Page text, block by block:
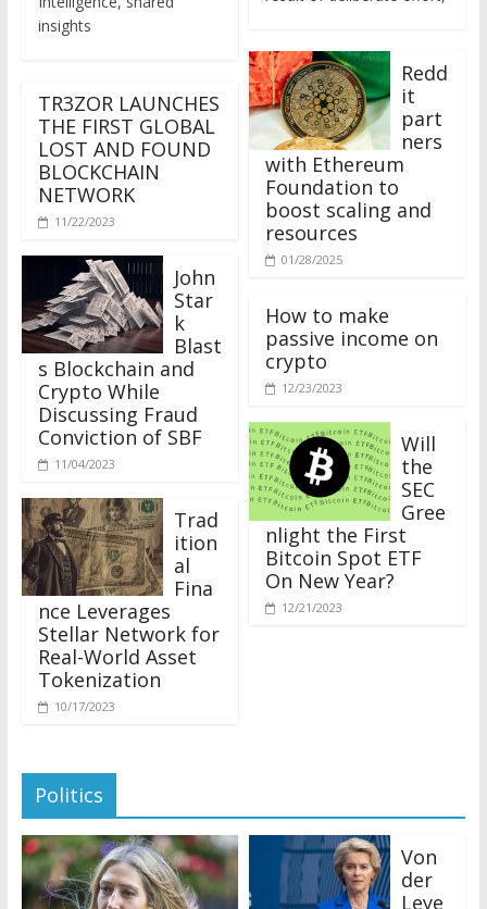
insights
THE FIRST GLOBAL
LOST AND FOUND
BLOCKCHAIN
NETWORK
11/22/2023
John
Star
k
Blast
s Blockchain and
Crypto While
Discussing Fraud
Conviction of SBF
11/04/2023
Trad
ition
al
Fina
nce Leverages
Stellar Network for
Real-World Asset
Tokenization
10/17/2023
Redd
it
part
ners
with Ethereum
Foundation to
boost scaling and
resources
01/28/2025
How to make
passive income on
crypto
12/23/2023
Will
the
SEC
Gree
nlight the First
Bitcoin Spot ETF
On New Year?
12/21/2023
Politics
der
Leye